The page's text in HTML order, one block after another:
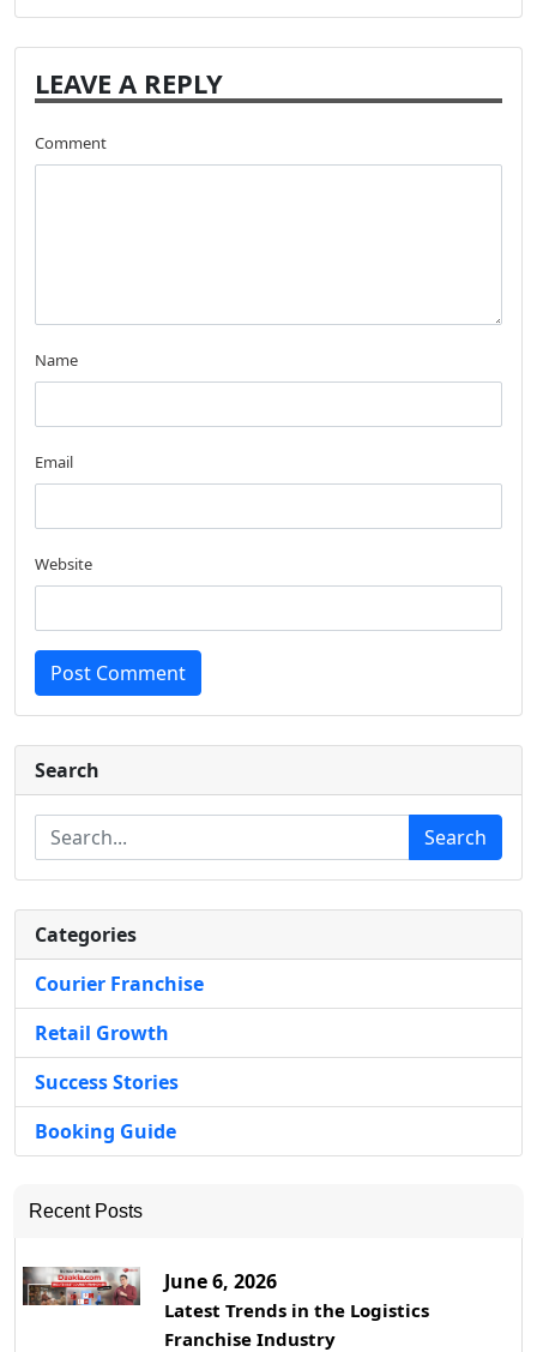
LEAVE A REPLY
Comment
Name
Email
Website
Post Comment
Search
Search
Categories
Courier Franchise
Retail Growth
Success Stories
Booking Guide
Recent Posts
June 6, 2026
Latest Trends in the Logistics
Franchise Industry